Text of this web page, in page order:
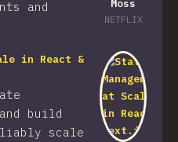
Moss
NETFLIX
and
in React &
and build
scale